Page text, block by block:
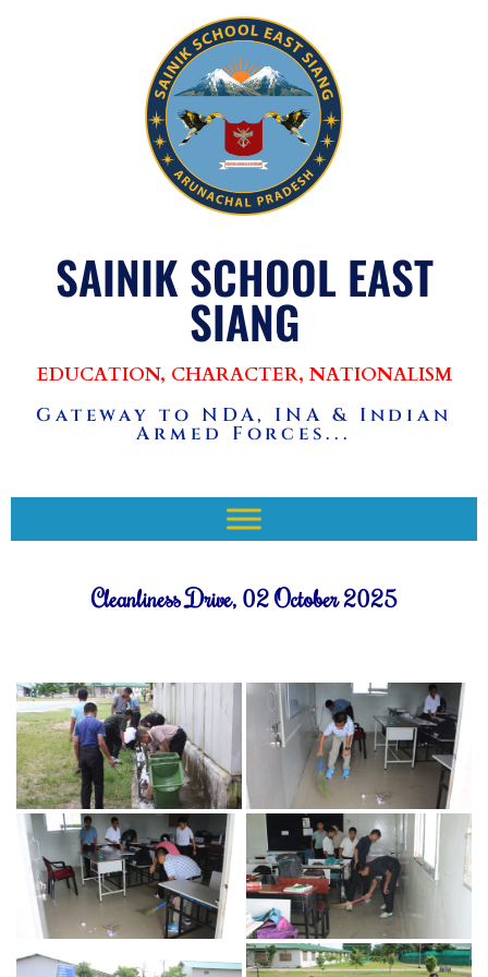
SAINIK SCHOOL EAST
SIANG
EDUCATION, CHARACTER, NATIONALISM
Gateway to NDA, INA & Indian
Armed Forces...
Cleanliness Drive, 02 October 2025